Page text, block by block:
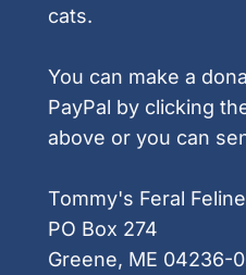
cats.
You can make a
PayPal by clicking
above or you can
Tommy's Feral
PO Box 274
Greene, ME 04236-